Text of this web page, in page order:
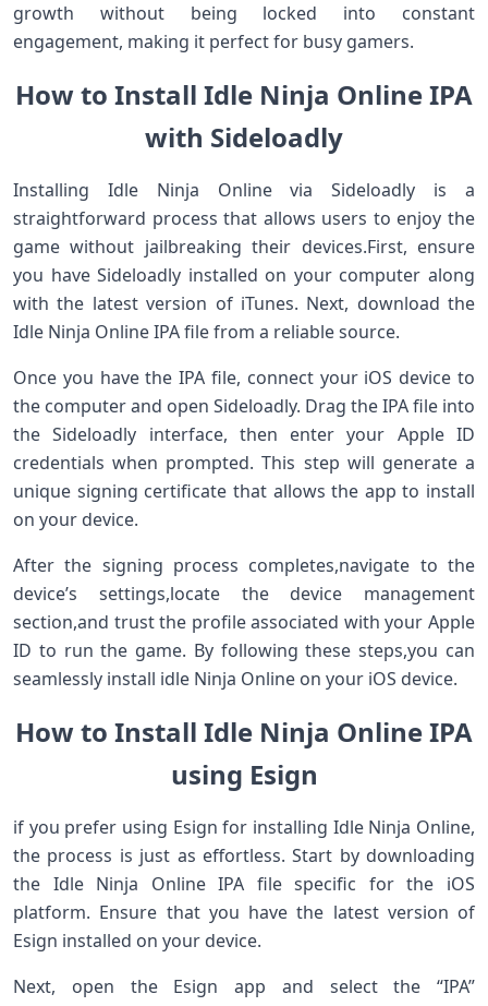
growth ⁤without ‍being locked into ‍constant
‌engagement, making it perfect for busy gamers.
How to Install Idle Ninja⁤ Online ⁣IPA
with Sideloadly
Installing Idle Ninja Online via Sideloadly ‍is a
straightforward​ process that allows ⁣users ​to enjoy the
game without jailbreaking their⁣ devices.First, ensure
you have Sideloadly installed on your computer along
with the latest version ⁣of iTunes. ​Next, download⁣ the
⁤Idle⁣ Ninja Online IPA file from⁢ a reliable source.
Once you have ⁢the ​IPA ⁣file,⁢ connect your iOS device to
the computer and open Sideloadly. Drag the IPA file into
​the⁢ Sideloadly ​interface, then enter your Apple ⁤ID
credentials when prompted. This step will generate‍ a
unique signing certificate that allows the app⁤ to install
on your device.
After the signing process completes,navigate to ⁣the
device’s settings,locate the device management
section,and ⁣trust the ⁣profile associated with your Apple
ID to run ​the game. ⁢By⁤ following these steps,you can
seamlessly install idle Ninja Online on your iOS device.
How to ⁤Install Idle Ninja Online IPA
using Esign
if you ⁤prefer using Esign for installing Idle ⁢Ninja Online,
the ​process is just as effortless. Start by downloading
⁢the Idle Ninja Online IPA file specific for the iOS
platform. Ensure‍ that you have the ⁣latest version of
Esign⁣ installed on your device.
Next, open the Esign app ⁣and select​ the “IPA”